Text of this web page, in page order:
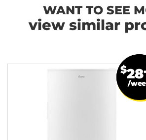
WANT TO SEE
view similar
$28
/